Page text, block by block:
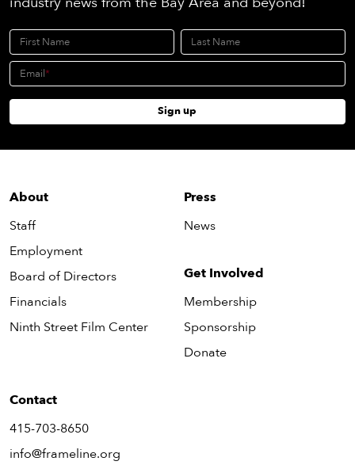
About
Staff
Employment
Board of Directors
Financials
Ninth Street Film Center
Press
News
Get Involved
Membership
Sponsorship
Donate
Contact
415-703-8650
info@frameline.org
First Name Last Name
Email
Sign up